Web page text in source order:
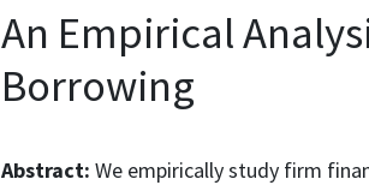
An Empirical
Borrowing
Abstract: We empirically study firm